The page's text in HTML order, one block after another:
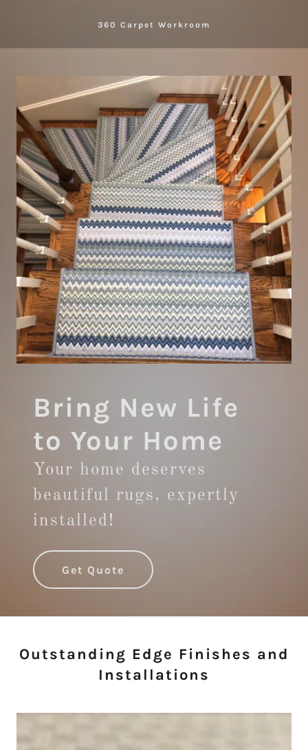
360 Carpet Workroom
Bring New Life
to Your Home
Your home deserves
beautiful rugs, expertly
installed!
Get Quote
Outstanding Edge Finishes and
Installations